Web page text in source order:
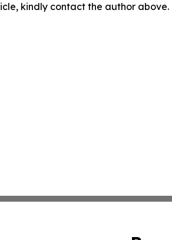
kindly contact the author above.